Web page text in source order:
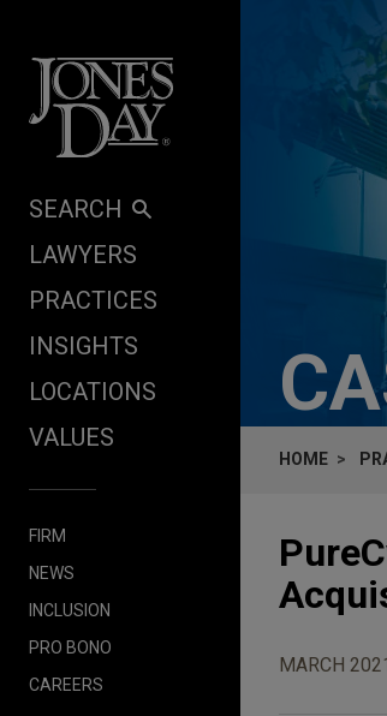
SEARCH
LAWYERS
PRACTICES
INSIGHTS
LOCATIONS
VALUES
FIRM
NEWS
INCLUSION
PRO BONO
CAREERS
HOME
MARCH 2021